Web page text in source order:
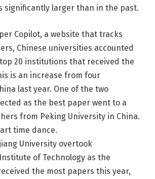
significantly larger than in the past.
Copilot, a website that tracks
Chinese universities accounted
20 institutions that received the
is an increase from four
last year. One of the two
as the best paper went to a
from Peking University in China.
time dance.
University overtook
of Technology as the
the most papers this year,